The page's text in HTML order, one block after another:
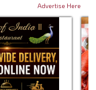
Advertise Here